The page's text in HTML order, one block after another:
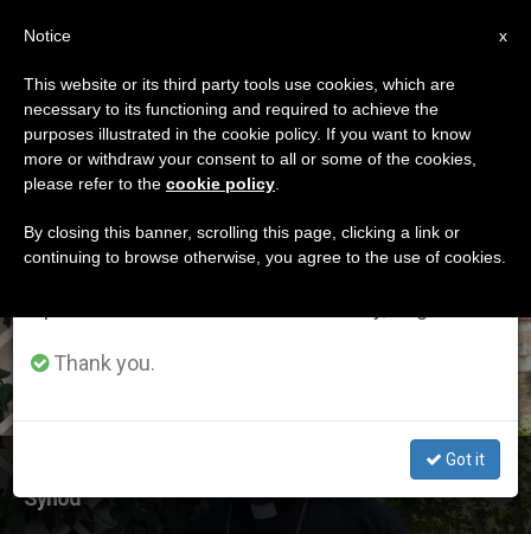
ETIQUETA
Posts Tagged
‘oceania’
Archbishop Peter Loy Chong from Fiji Calls for Oceania
Synod
×
Important Notice
From July 27 to August 7 we will take our
annual break, taking advantage of the summer
period when less information is generated and
Thank you.
Got it
x
Notice
This website or its third party tools use cookies, which are
necessary to its functioning and required to achieve the
purposes illustrated in the cookie policy. If you want to know
more or withdraw your consent to all or some of the cookies,
please refer to the cookie policy
By closing this banner, scrolling this page, clicking a link or
continuing to browse otherwise, you agree to the use of cookies.